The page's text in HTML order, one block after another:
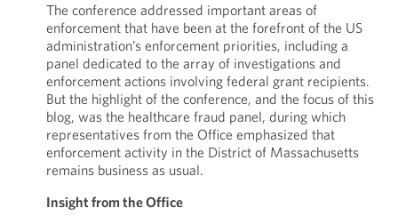
The conference addressed important areas of
enforcement that have been at the forefront of the US
administration’s enforcement priorities, including a
panel dedicated to the array of investigations and
enforcement actions involving federal grant recipients.
But the highlight of the conference, and the focus of this
blog, was the healthcare fraud panel, during which
representatives from the Office emphasized that
enforcement activity in the District of Massachusetts
remains business as usual.
Insight from the Office